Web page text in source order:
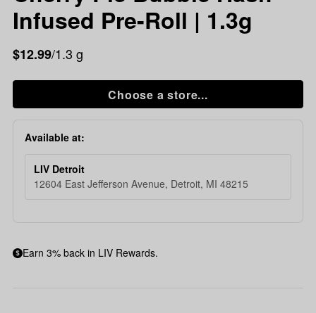
Pre-
Roll
Infused Pre-Roll | 1.3g
$12.99/1.3 g
Choose a store...
Available at:
LIV Detroit
12604 East Jefferson Avenue, Detroit, MI 48215
Earn 3% back in LIV Rewards.